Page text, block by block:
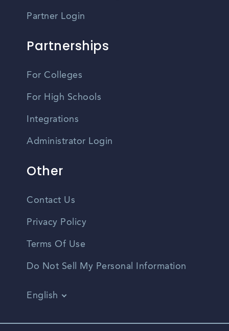
Partner Login
Partnerships
For Colleges
For High Schools
Integrations
Administrator Login
Other
Contact Us
Privacy Policy
Terms Of Use
Do Not Sell My Personal Information
English
Spanish